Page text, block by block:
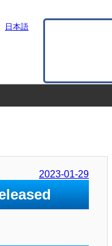
日本語
2023-01-29